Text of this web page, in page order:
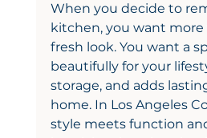
When you decide to
kitchen, you want more
fresh look. You want a
beautifully for your
storage, and adds
home. In Los Angeles
style meets function